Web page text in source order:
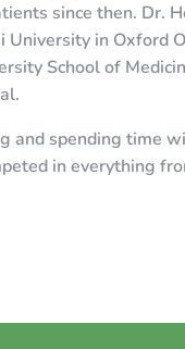
since then. Dr.
in Oxford
School of
and spending time
in everything